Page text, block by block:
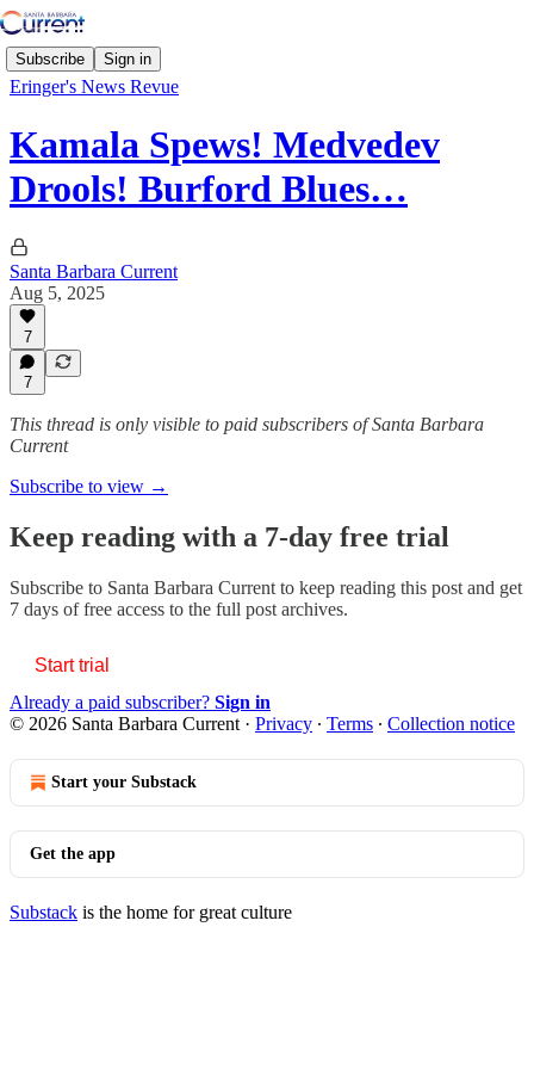
Subscribe Sign in
Eringer's News Revue
Kamala Spews! Medvedev
Drools! Burford Blues…
Santa Barbara Current
Aug 5, 2025
7
7
This thread is only visible to paid subscribers of Santa Barbara
Current
Subscribe to view →
Keep reading with a 7-day free trial
Subscribe to Santa Barbara Current to keep reading this post and get
7 days of free access to the full post archives.
Start trial
Already a paid subscriber? Sign in
© 2026 Santa Barbara Current · Privacy ∙ Terms ∙ Collection notice
Start your Substack
Get the app
Substack is the home for great culture